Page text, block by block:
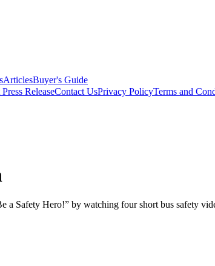
ArticlesBuyer's Guide
Press ReleaseContact UsPrivacy PolicyTerms and
a Safety Hero!” by watching four short bus safety